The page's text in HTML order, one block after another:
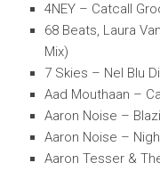
4NEY – Catcall
68 Beats, Laura
Mix)
7 Skies – Nel Blu
Aad Mouthaan –
Aaron Noise –
Aaron Noise –
Aaron Tesser &